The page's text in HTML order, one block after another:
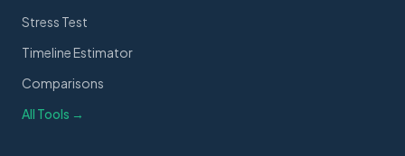
Stress Test
Timeline Estimator
Comparisons
All Tools →